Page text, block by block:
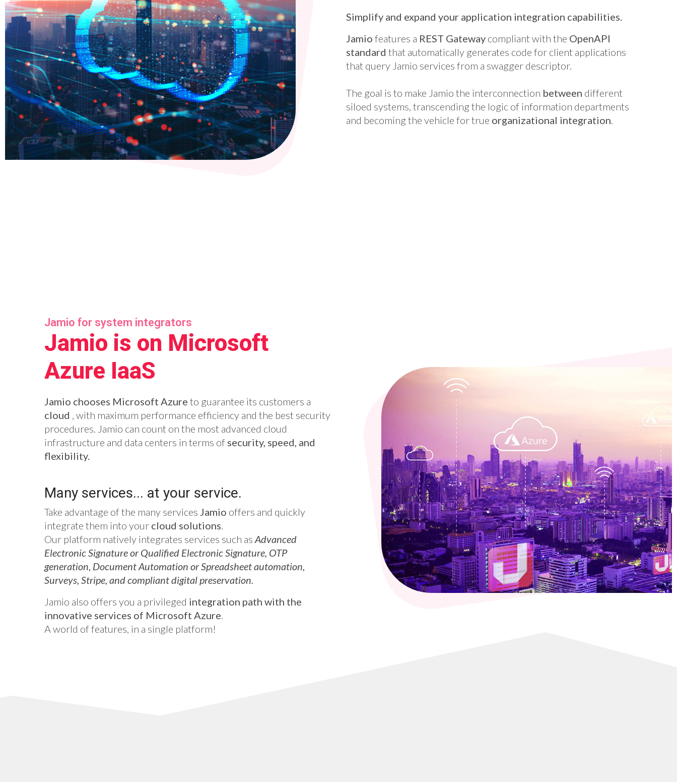
Simplify and expand your application integration capabilities.
Jamio features a REST Gateway compliant with the OpenAPI
standard that automatically generates code for client applications
that query Jamio services from a swagger descriptor.
The goal is to make Jamio the interconnection between different
siloed systems, transcending the logic of information departments
and becoming the vehicle for true organizational integration
Jamio for system integrators
Jamio is on Microsoft
Azure IaaS
Jamio chooses Microsoft Azure to guarantee its customers a
cloud , with maximum performance efficiency and the best security
procedures. Jamio can count on the most advanced cloud
infrastructure and data centers in terms of security, speed, and
flexibility.
Many services... at your service.
Take advantage of the many services Jamio offers and quickly
integrate them into your cloud solutions.
Our platform natively integrates services such as Advanced
Electronic Signature or Qualified Electronic Signature, OTP
generation, Document Automation or Spreadsheet automation,
Surveys, Stripe, and compliant digital preservation.
Jamio also offers you a privileged integration path with the
innovative services of Microsoft Azure.
A world of features, in a single platform!